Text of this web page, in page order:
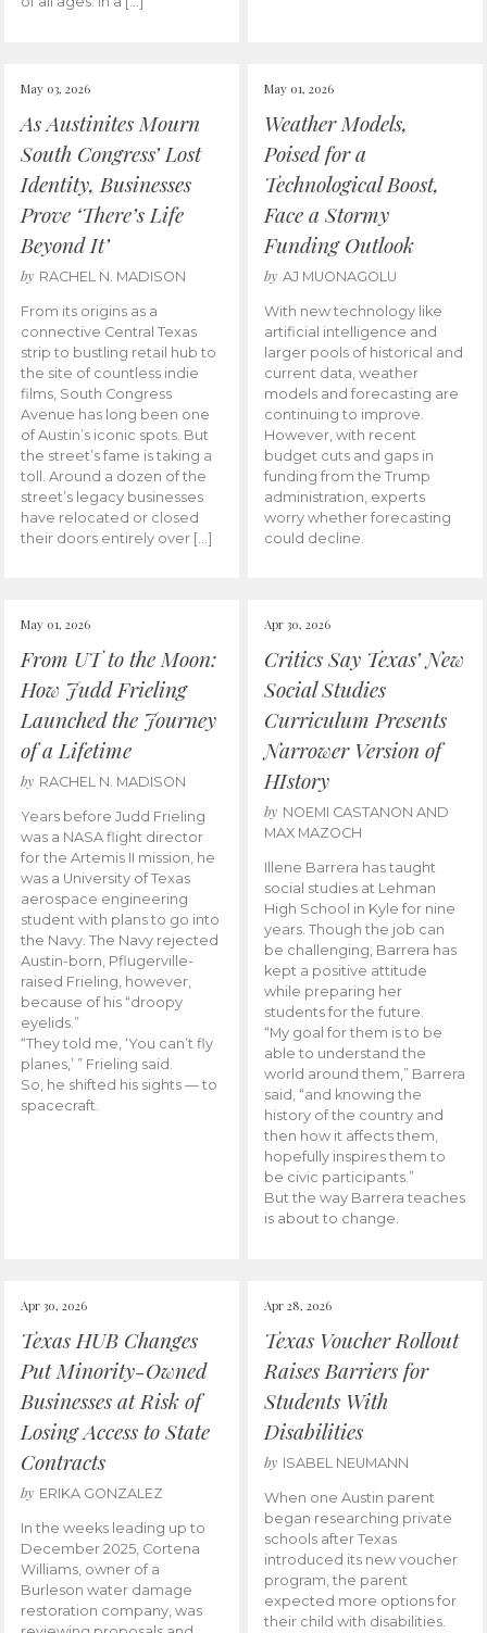
May 03, 2026
As Austinites Mourn
South Congress’ Lost
Identity, Businesses
Prove ‘There’s Life
Beyond It’
by RACHEL N. MADISON
From its origins as a
connective Central Texas
strip to bustling retail hub to
the site of countless indie
films, South Congress
Avenue has long been one
of Austin’s iconic spots. But
the street’s fame is taking a
toll. Around a dozen of the
street’s legacy businesses
have relocated or closed
their doors entirely over […]
May 01, 2026
Weather Models,
Poised for a
Technological Boost,
Face a Stormy
Funding Outlook
by AJ MUONAGOLU
With new technology like
artificial intelligence and
larger pools of historical and
current data, weather
models and forecasting are
continuing to improve.
However, with recent
budget cuts and gaps in
funding from the Trump
administration, experts
worry whether forecasting
could decline.
May 01, 2026
From UT to the Moon:
How Judd Frieling
Launched the Journey
of a Lifetime
by RACHEL N. MADISON
Years before Judd Frieling
was a NASA flight director
for the Artemis II mission, he
was a University of Texas
aerospace engineering
student with plans to go into
the Navy. The Navy rejected
Austin-born, Pflugerville-
raised Frieling, however,
because of his “droopy
eyelids.”
“They told me, ‘You can’t fly
planes,’ ” Frieling said.
So, he shifted his sights — to
spacecraft.
Apr 30, 2026
Critics Say Texas’ New
Social Studies
Curriculum Presents
Narrower Version of
HIstory
by NOEMI CASTANON AND
MAX MAZOCH
Illene Barrera has taught
social studies at Lehman
High School in Kyle for nine
years. Though the job can
be challenging, Barrera has
kept a positive attitude
while preparing her
students for the future.
“My goal for them is to be
able to understand the
world around them,” Barrera
said, “and knowing the
history of the country and
then how it affects them,
hopefully inspires them to
be civic participants.”
But the way Barrera teaches
is about to change.
Apr 30, 2026
Texas HUB Changes
Put Minority-Owned
Businesses at Risk of
Losing Access to State
Contracts
by ERIKA GONZALEZ
In the weeks leading up to
December 2025, Cortena
Williams, owner of a
Burleson water damage
restoration company, was
Apr 28, 2026
Texas Voucher Rollout
Raises Barriers for
Students With
Disabilities
by ISABEL NEUMANN
When one Austin parent
began researching private
schools after Texas
introduced its new voucher
program, the parent
expected more options for
their child with disabilities.